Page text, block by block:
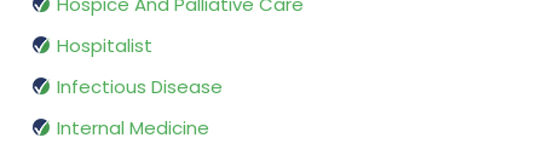
Hospitalist
Infectious Disease
Internal Medicine